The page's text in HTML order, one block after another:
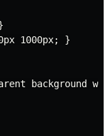
1000px; }
background